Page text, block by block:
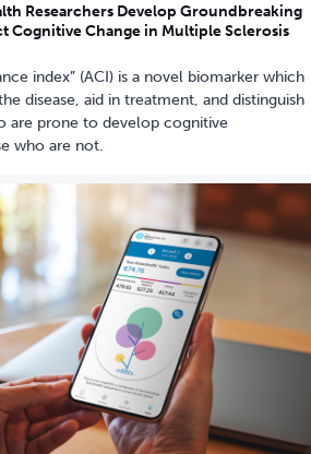
Researchers Develop Groundbreaking
Cognitive Change in Multiple Sclerosis
index” (ACI) is a novel biomarker which
disease, aid in treatment, and distinguish
are prone to develop cognitive
who are not.